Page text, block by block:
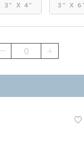
3" X 4" 3" X
0